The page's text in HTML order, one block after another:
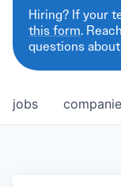
Hiring? If your
this form.
questions
jobs